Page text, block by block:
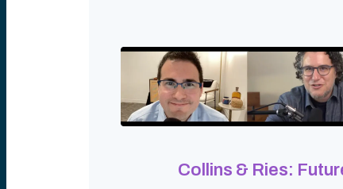
Collins & Ries: